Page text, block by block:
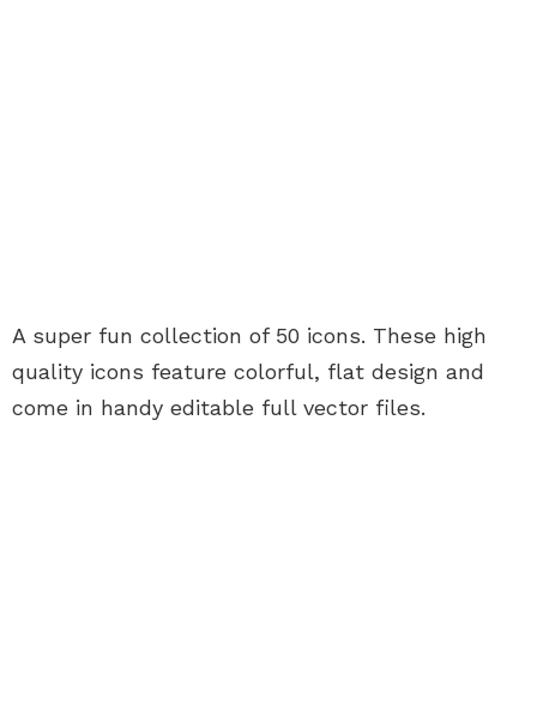
A super fun collection of 50 icons. These high
quality icons feature colorful, flat design and
come in handy editable full vector files.